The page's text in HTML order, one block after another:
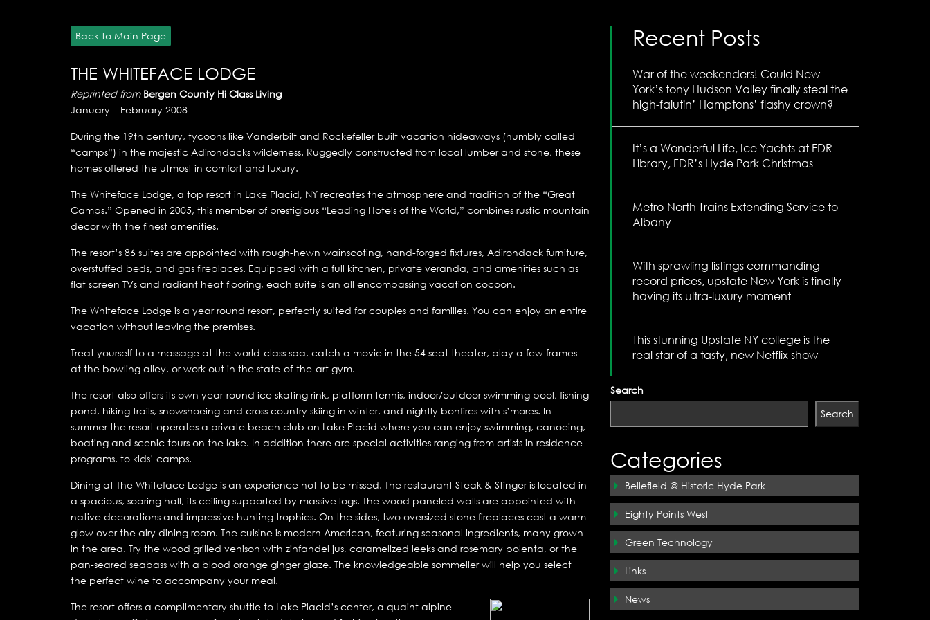
Back to Main Page
THE WHITEFACE LODGE
Reprinted from Bergen County Hi Class Living
January – February 2008
During the 19th century, tycoons like Vanderbilt and Rockefeller built vacation hideaways (humbly called
“camps”) in the majestic Adirondacks wilderness. Ruggedly constructed from local lumber and stone, these
homes offered the utmost in comfort and luxury.
The Whiteface Lodge, a top resort in Lake Placid, NY recreates the atmosphere and tradition of the “Great
Camps.” Opened in 2005, this member of prestigious “Leading Hotels of the World,” combines rustic mountain
decor with the finest amenities.
The resort’s 86 suites are appointed with rough-hewn wainscoting, hand-forged fixtures, Adirondack furniture,
overstuffed beds, and gas fireplaces. Equipped with a full kitchen, private veranda, and amenities such as
flat screen TVs and radiant heat flooring, each suite is an all encompassing vacation cocoon.
The Whiteface Lodge is a year round resort, perfectly suited for couples and families. You can enjoy an entire
vacation without leaving the premises.
Treat yourself to a massage at the world-class spa, catch a movie in the 54 seat theater, play a few frames
at the bowling alley, or work out in the state-of-the-art gym.
The resort also offers its own year-round ice skating rink, platform tennis, indoor/outdoor swimming pool, fishing
pond, hiking trails, snowshoeing and cross country skiing in winter, and nightly bonfires with s’mores. In
summer the resort operates a private beach club on Lake Placid where you can enjoy swimming, canoeing,
boating and scenic tours on the lake. In addition there are special activities ranging from artists in residence
programs, to kids’ camps.
Dining at The Whiteface Lodge is an experience not to be missed. The restaurant Steak & Stinger is located in
a spacious, soaring hall, its ceiling supported by massive logs. The wood paneled walls are appointed with
native decorations and impressive hunting trophies. On the sides, two oversized stone fireplaces cast a warm
glow over the airy dining room. The cuisine is modern American, featuring seasonal ingredients, many grown
in the area. Try the wood grilled venison with zinfandel jus, caramelized leeks and rosemary polenta, or the
pan-seared seabass with a blood orange ginger glaze. The knowledgeable sommelier will help you select
the perfect wine to accompany your meal.
The resort offers a complimentary shuttle to Lake Placid’s center, a quaint alpine
Recent Posts
War of the weekenders! Could New
York’s tony Hudson Valley finally steal the
high-falutin’ Hamptons’ flashy crown?
It’s a Wonderful Life, Ice Yachts at FDR
Library, FDR’s Hyde Park Christmas
Metro-North Trains Extending Service to
Albany
With sprawling listings commanding
record prices, upstate New York is finally
having its ultra-luxury moment
This stunning Upstate NY college is the
real star of a tasty, new Netflix show
Search
Search
Categories
Bellefield @ Historic Hyde Park
Eighty Points West
Green Technology
Links
News